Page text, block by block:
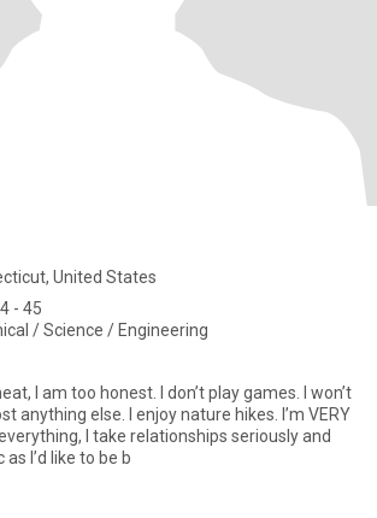
United States
- 45
/ Science / Engineering
I am too honest. I don’t play games. I won’t
else. I enjoy nature hikes. I’m VERY
I take relationships seriously and
I’d like to be b